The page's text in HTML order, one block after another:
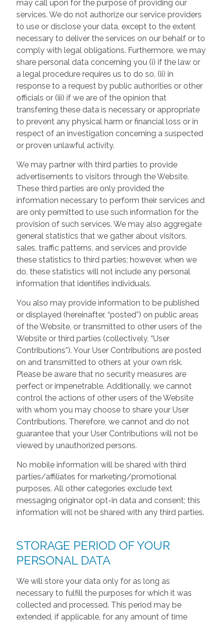
may call upon for the purpose of providing our
services. We do not authorize our service providers
to use or disclose your data, except to the extent
necessary to deliver the services on our behalf or to
comply with legal obligations. Furthermore, we may
share personal data concerning you (i) if the law or
a legal procedure requires us to do so, (ii) in
response to a request by public authorities or other
officials or (iii) if we are of the opinion that
transferring these data is necessary or appropriate
to prevent any physical harm or financial loss or in
respect of an investigation concerning a suspected
or proven unlawful activity.
We may partner with third parties to provide
advertisements to visitors through the Website.
These third parties are only provided the
information necessary to perform their services and
are only permitted to use such information for the
provision of such services. We may also aggregate
general statistics that we gather about visitors,
sales, traffic patterns, and services and provide
these statistics to third parties; however, when we
do, these statistics will not include any personal
information that identifies individuals.
You also may provide information to be published
or displayed (hereinafter, “posted”) on public areas
of the Website, or transmitted to other users of the
Website or third parties (collectively, “User
Contributions”). Your User Contributions are posted
on and transmitted to others at your own risk.
Please be aware that no security measures are
perfect or impenetrable. Additionally, we cannot
control the actions of other users of the Website
with whom you may choose to share your User
Contributions. Therefore, we cannot and do not
guarantee that your User Contributions will not be
viewed by unauthorized persons.
No mobile information will be shared with third
parties/affiliates for marketing/promotional
purposes. All other categories exclude text
messaging originator opt-in data and consent; this
information will not be shared with any third parties.
STORAGE PERIOD OF YOUR
PERSONAL DATA
We will store your data only for as long as
necessary to fulfill the purposes for which it was
collected and processed. This period may be
extended, if applicable, for any amount of time